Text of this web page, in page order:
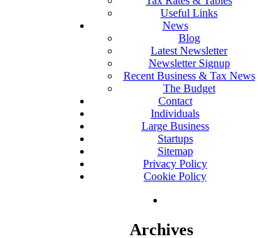
Useful Links
News
Blog
Latest Newsletter
Newsletter Signup
Recent Business & Tax News
The Budget
Contact
Individuals
Large Business
Startups
Sitemap
Privacy Policy
Cookie Policy
Archives